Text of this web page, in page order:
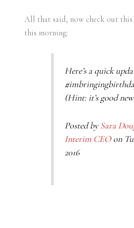
All that said, now check out
this morning:
Here’s a quick
(Hint: it’s good
Posted bySara
Interim CEOon
2016